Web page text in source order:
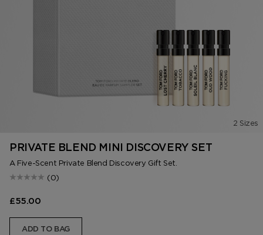
2 Sizes
PRIVATE BLEND MINI DISCOVERY SET
A Five-Scent Private Blend Discovery Gift Set.
(0)
£55.00
ADD TO BAG